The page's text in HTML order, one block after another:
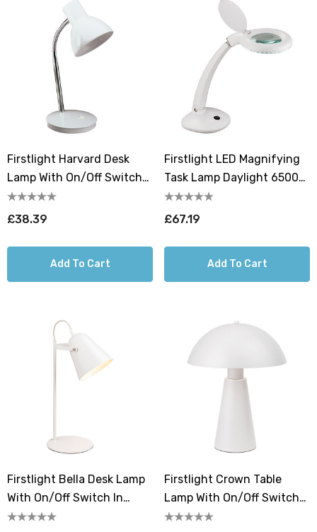
Firstlight Harvard Desk
Lamp With On/Off Switch
In White
£38.39
Add To Cart
Firstlight LED Magnifying
Task Lamp Daylight 6500K
In White
£67.19
Add To Cart
Firstlight Bella Desk Lamp
With On/Off Switch In
White
Firstlight Crown Table
Lamp With On/Off Switch
In White